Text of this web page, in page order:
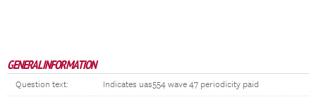
GENERAL INFORMATION
Question text: Indicates uas554 wave 47 periodicity paid